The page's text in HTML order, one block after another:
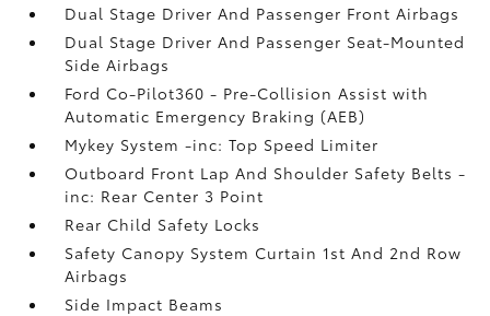
Dual Stage Driver And Passenger Front Airbags
Dual Stage Driver And Passenger Seat-Mounted
Side Airbags
Ford Co-Pilot360 - Pre-Collision Assist with
Automatic Emergency Braking (AEB)
Mykey System -inc: Top Speed Limiter
Outboard Front Lap And Shoulder Safety Belts -
inc: Rear Center 3 Point
Rear Child Safety Locks
Safety Canopy System Curtain 1st And 2nd Row
Airbags
Side Impact Beams